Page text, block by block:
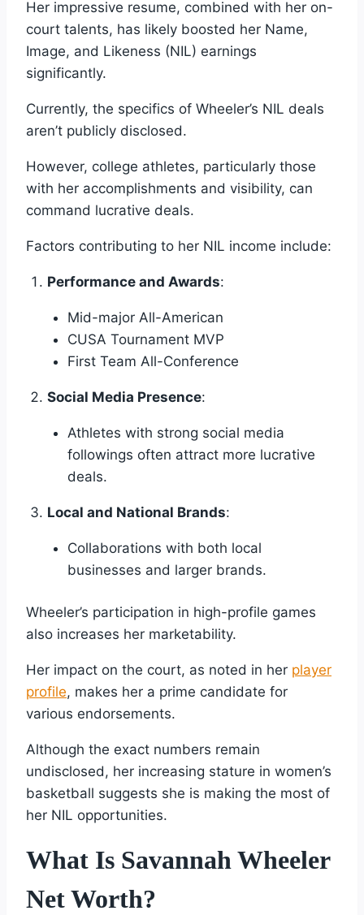
Her impressive resume, combined with her on-
court talents, has likely boosted her Name,
Image, and Likeness (NIL) earnings
significantly.
Currently, the specifics of Wheeler’s NIL deals
aren’t publicly disclosed.
However, college athletes, particularly those
with her accomplishments and visibility, can
command lucrative deals.
Factors contributing to her NIL income include:
Performance and Awards:
Mid-major All-American
CUSA Tournament MVP
First Team All-Conference
Social Media Presence:
Athletes with strong social media
followings often attract more lucrative
deals.
Local and National Brands:
Collaborations with both local
businesses and larger brands.
Wheeler’s participation in high-profile games
also increases her marketability.
Her impact on the court, as noted in her player
profile, makes her a prime candidate for
various endorsements.
Although the exact numbers remain
undisclosed, her increasing stature in women’s
basketball suggests she is making the most of
her NIL opportunities.
What Is Savannah Wheeler
Net Worth?